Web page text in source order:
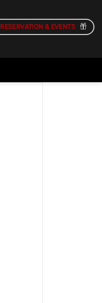
RESERVATION & EVENTS